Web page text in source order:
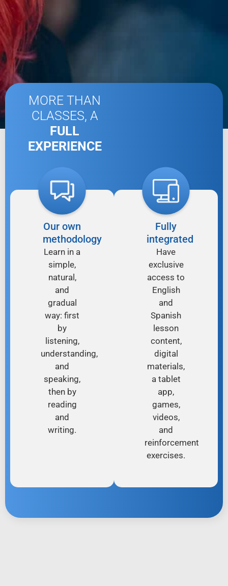
MORE THAN
CLASSES, A
FULL
EXPERIENCE
Our own
methodology
Learn in a
simple,
natural,
and
gradual
way: first
by
listening,
understanding,
and
speaking,
then by
reading
and
writing.
Fully
integrated
Have
exclusive
access to
English
and
Spanish
lesson
content,
digital
materials,
a tablet
app,
games,
videos,
and
reinforcement
exercises.